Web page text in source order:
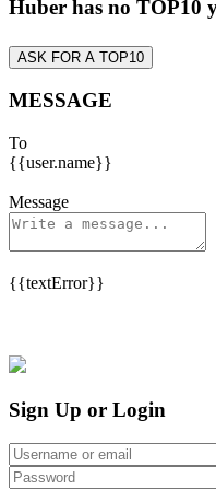
Huber has no TOP10
ASK FOR A TOP10
MESSAGE
To
{{user.name}}
Message
{{textError}}
Sign Up or Login